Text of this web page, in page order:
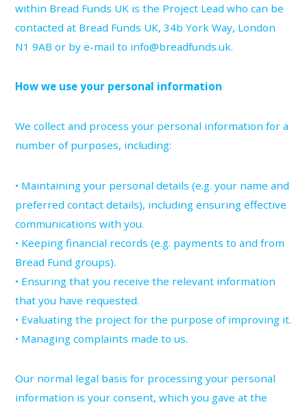
within Bread Funds UK is the Project Lead who can be
contacted at Bread Funds UK, 34b York Way, London
N1 9AB or by e-mail to info@breadfunds.uk.
How we use your personal information
We collect and process your personal information for a
number of purposes, including:
• Maintaining your personal details (e.g. your name and
preferred contact details), including ensuring effective
communications with you.
• Keeping financial records (e.g. payments to and from
Bread Fund groups).
• Ensuring that you receive the relevant information
that you have requested.
• Evaluating the project for the purpose of improving it.
• Managing complaints made to us.
Our normal legal basis for processing your personal
information is your consent, which you gave at the